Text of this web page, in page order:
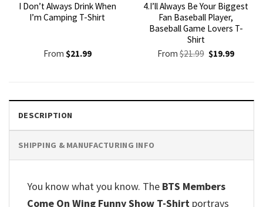
I Don’t Always Drink When
I’m Camping T-Shirt
From $21.99
4.I’ll Always Be Your Biggest
Fan Baseball Player,
Baseball Game Lovers T-
Shirt
From$21.99 Original
price
$19.99Current
DESCRIPTION
SHIPPING & MANUFACTURING INFO
You know what you know. The BTS Members
Come On Wing Funny Show T-Shirt portrays